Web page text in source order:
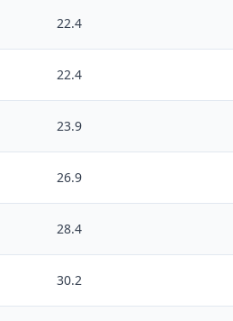
22.4
22.4
23.9
26.9
28.4
30.2